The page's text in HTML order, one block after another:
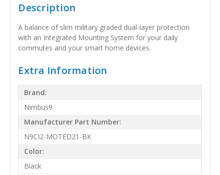
Description
A balance of slim military graded dual-layer protection
with an Integrated Mounting System for your daily
commutes and your smart home devices.
Extra Information
Brand:
Nimbus9
Manufacturer Part Number:
N9CI2-MOTED21-BK
Color:
Black